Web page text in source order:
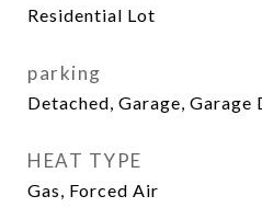
Residential Lot
parking
Detached, Garage, Garage
HEAT TYPE
Gas, Forced Air